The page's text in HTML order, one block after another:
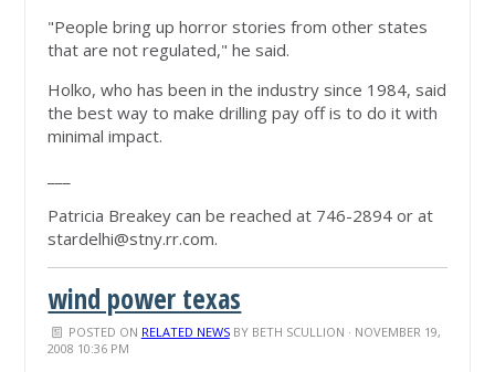
"People bring up horror stories from other states
that are not regulated," he said.
Holko, who has been in the industry since 1984, said
the best way to make drilling pay off is to do it with
minimal impact.
Patricia Breakey can be reached at 746-2894 or at
stardelhi@stny.rr.com.
wind power texas
POSTED ON RELATED NEWSBY BETH SCULLION · NOVEMBER 19,
2008 10:36 PM